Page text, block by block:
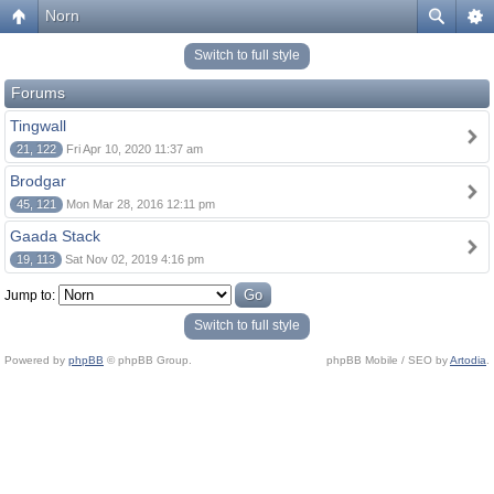
Norn
Switch to full style
Forums
Tingwall
21, 122 Fri Apr 10, 2020 11:37 am
Brodgar
45, 121 Mon Mar 28, 2016 12:11 pm
Gaada Stack
19, 113 Sat Nov 02, 2019 4:16 pm
Jump to:
Switch to full style
Powered by phpBB © phpBB Group. phpBB Mobile / SEO byArtodia